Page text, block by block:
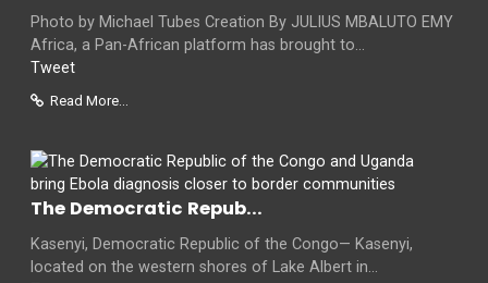
Photo by Michael Tubes Creation By JULIUS MBALUTO EMY
Africa, a Pan-African platform has brought to...
Tweet
Read More...
The Democratic Repub...
Kasenyi, Democratic Republic of the Congo— Kasenyi,
located on the western shores of Lake Albert in...